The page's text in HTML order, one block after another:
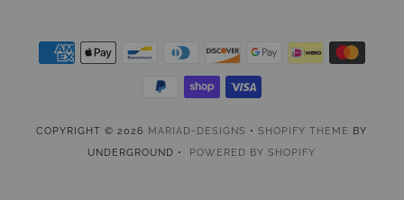
COPYRIGHT © 2026 MARIAD-DESIGNS •SHOPIFY THEME
BY
UNDERGROUND •
POWERED BY SHOPIFY